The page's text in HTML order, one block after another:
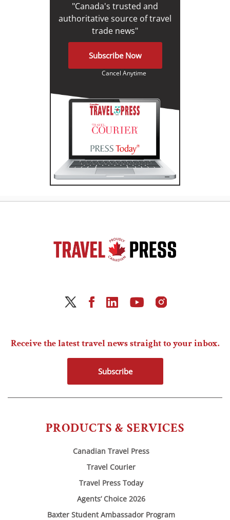
"Canada's trusted and
authoritative source of travel
trade news"
Subscribe Now
Cancel Anytime
PRODUCTS & SERVICES
Canadian Travel Press
Travel Courier
Travel Press Today
Agents’ Choice 2026
Baxter Student Ambassador Program
Receive the latest travel news straight to your inbox.
Subscribe